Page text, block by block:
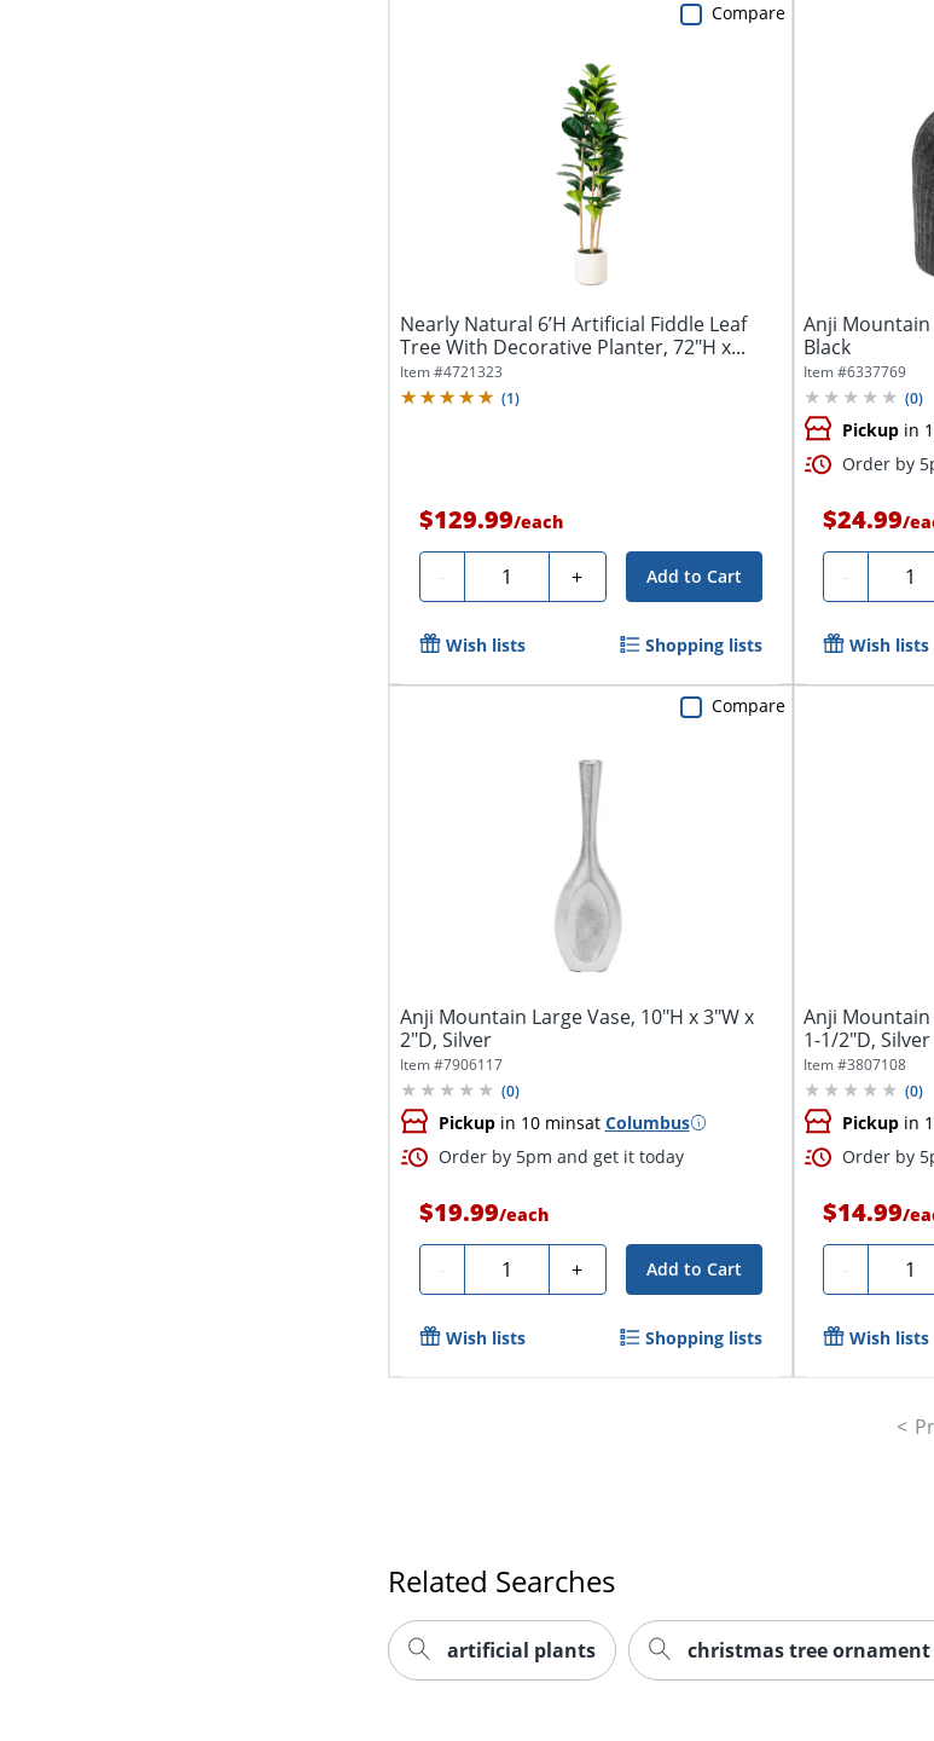
Nearly Natural 6’H Artificial Fiddle Leaf
Tree With Decorative Planter, 72"H x...
Item #4721323
(1)
$129.99/each
- Quantity + Add to Cart
Compare
Wish lists Shopping lists
Anji Mountain
Black
Item #6337769
(0)
Pickup in
Order by
$24.99/
-
Wish lists
Anji Mountain Large Vase, 10"H x 3"W x
2"D, Silver
Item #7906117
(0)
Pickupin 10 minsat Columbus
Order by 5pm and get it today
$19.99/each
- Quantity + Add to Cart
Compare
Wish lists Shopping lists
Anji Mountain
1-1/2"D, Silver
Item #3807108
(0)
Pickup in
Order by
$14.99/
-
Wish lists
Related Searches
artificial plants christmas tree ornament